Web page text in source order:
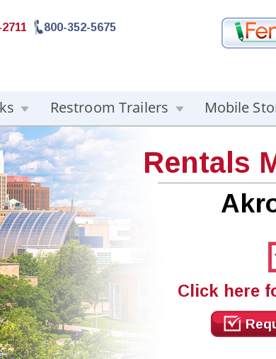
800-352-5675
Restroom Trailers Mobile
Rentals
Click here